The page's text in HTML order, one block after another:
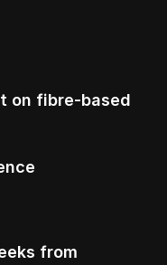
on fibre-based
from